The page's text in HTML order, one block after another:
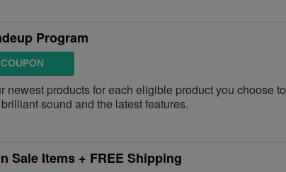
Program
newest products for each eligible product you choose to
sound and the latest features.
Sale Items + FREE Shipping